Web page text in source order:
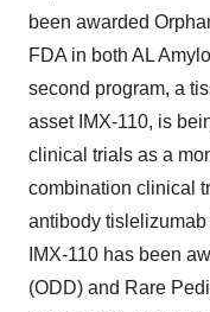
been awarded
FDA in both AL
second program, a
asset IMX-110, is
clinical trials as a
combination clinical
antibody
IMX-110 has been
(ODD) and Rare